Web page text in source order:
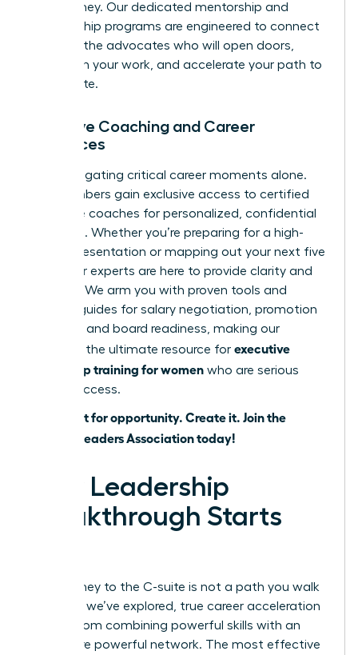
your journey. Our dedicated mentorship and
sponsorship programs are engineered to connect
you with the advocates who will open doors,
champion your work, and accelerate your path to
the C-suite.
Exclusive Coaching and Career
Resources
Stop navigating critical career moments alone.
Our members gain exclusive access to certified
executive coaches for personalized, confidential
guidance. Whether you’re preparing for a high-
stakes presentation or mapping out your next five
years, our experts are here to provide clarity and
strategy. We arm you with proven tools and
tactical guides for salary negotiation, promotion
planning, and board readiness, making our
platform the ultimate resource for executive
leadership training for women who are serious
about success.
Don’t wait for opportunity. Create it. Join the
Women Leaders Association today!
Your Leadership
Breakthrough Starts
Your journey to the C-suite is not a path you walk
alone. As we’ve explored, true career acceleration
comes from combining powerful skills with an
even more powerful network. The most effective